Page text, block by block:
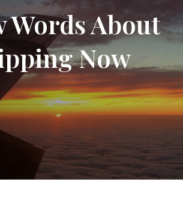
Words About
Now